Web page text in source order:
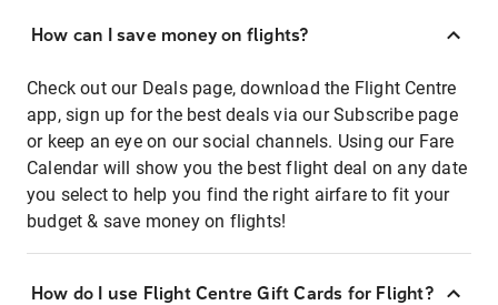
How can I save money on flights?
Check out our Deals page, download the Flight Centre
app, sign up for the best deals via our Subscribe page
or keep an eye on our social channels. Using our Fare
Calendar will show you the best flight deal on any date
you select to help you find the right airfare to fit your
budget & save money on flights!
How do I use Flight Centre Gift Cards for Flight?